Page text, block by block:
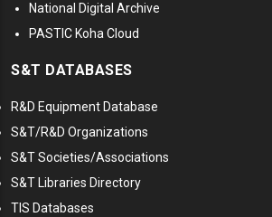
National Digital Archive
PASTIC Koha Cloud
S&T DATABASES
R&D Equipment Database
S&T/R&D Organizations
S&T Societies/Associations
S&T Libraries Directory
TIS Databases